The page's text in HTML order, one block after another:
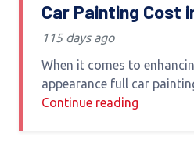
Car Painting Cost
Complete Guide by
Auto Care
115 days ago
When it comes to
appearance full car
the most effective
Continue reading